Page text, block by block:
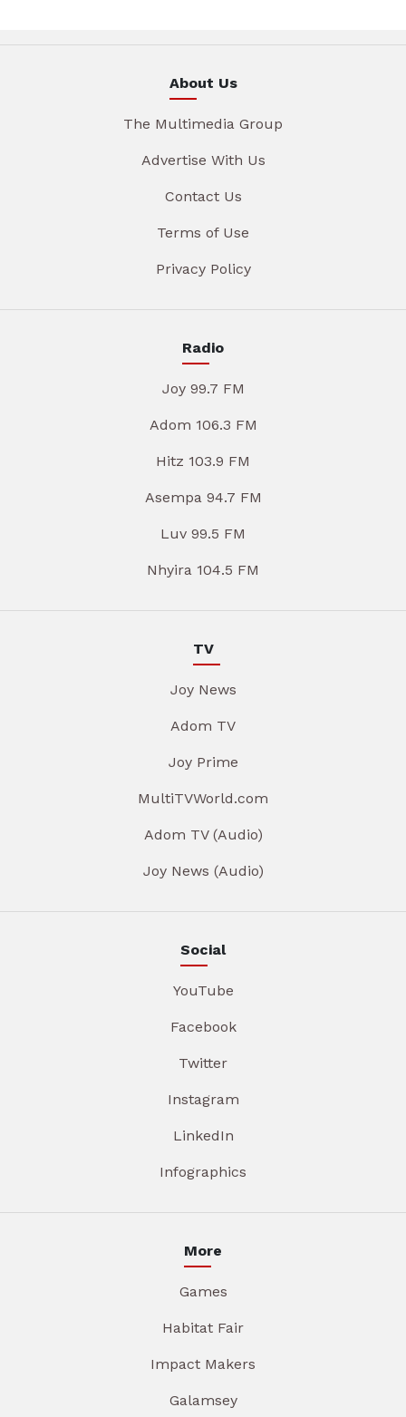
About Us
The Multimedia Group
Advertise With Us
Contact Us
Terms of Use
Privacy Policy
Radio
Joy 99.7 FM
Adom 106.3 FM
Hitz 103.9 FM
Asempa 94.7 FM
Luv 99.5 FM
Nhyira 104.5 FM
TV
Joy News
Adom TV
Joy Prime
MultiTVWorld.com
Adom TV (Audio)
Joy News (Audio)
Social
YouTube
Facebook
Twitter
Instagram
LinkedIn
Infographics
More
Games
Habitat Fair
Impact Makers
Galamsey